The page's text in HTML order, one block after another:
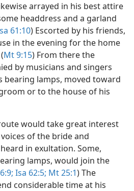
arrayed in his best attire
headdress and a garland
61:10) Escorted by his friends,
in the evening for the home
Mt 9:15) From there the
by musicians and singers
bearing lamps, moved toward
or to the house of his
would take great interest
of the bride and
in exultation. Some,
lamps, would join the
Isa 62:5; Mt 25:1) The
considerable time at his